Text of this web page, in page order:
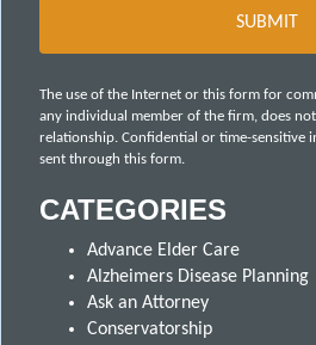
The use of the Internet or this form for
any individual member of the firm, does
relationship. Confidential or time-sensitive
sent through this form.
CATEGORIES
Advance Elder Care
Alzheimers Disease Planning
Ask an Attorney
Conservatorship